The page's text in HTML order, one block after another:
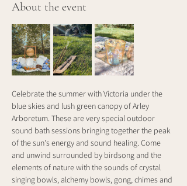
About the event
Celebrate the summer with Victoria under the
blue skies and lush green canopy of Arley
Arboretum. These are very special outdoor
sound bath sessions bringing together the peak
of the sun's energy and sound healing. Come
and unwind surrounded by birdsong and the
elements of nature with the sounds of crystal
singing bowls, alchemy bowls, gong, chimes and